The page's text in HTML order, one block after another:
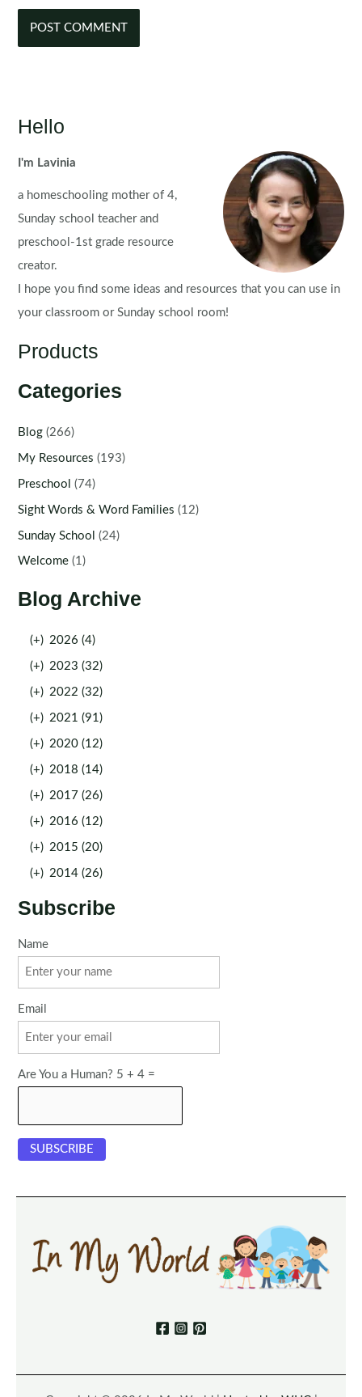
Hello
I'm Lavinia
a homeschooling mother of 4,
Sunday school teacher and
preschool-1st grade resource
creator.
I hope you find some ideas and resources that you can use in
your classroom or Sunday school room!
Products
Categories
Blog (266)
My Resources (193)
Preschool (74)
Sight Words & Word Families (12)
Sunday School (24)
Welcome (1)
Blog Archive
(+) 2026 (4)
(+) 2023 (32)
(+) 2022 (32)
(+) 2021 (91)
(+) 2020 (12)
(+) 2018 (14)
(+) 2017 (26)
(+) 2016 (12)
(+) 2015 (20)
(+) 2014 (26)
Subscribe
Name
Email
Are You a Human? 5 + 4 =